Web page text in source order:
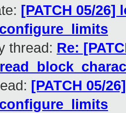
[PATCH 05/
thread: Re:
[PATCH 05/